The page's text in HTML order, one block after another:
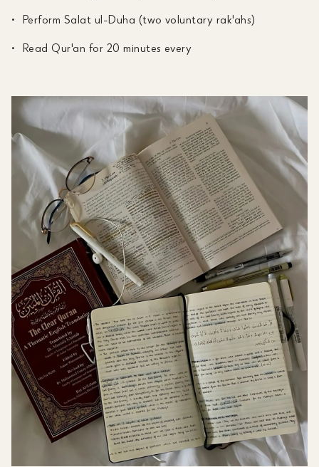
Perform Salat ul-Duha (two voluntary rak'ahs)
Read Qur'an for 20 minutes every